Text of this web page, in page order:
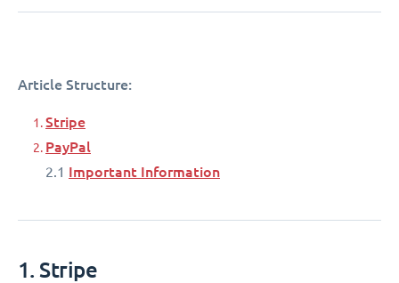
Article Structure:
Stripe
PayPal
2.1 Important Information
1. Stripe